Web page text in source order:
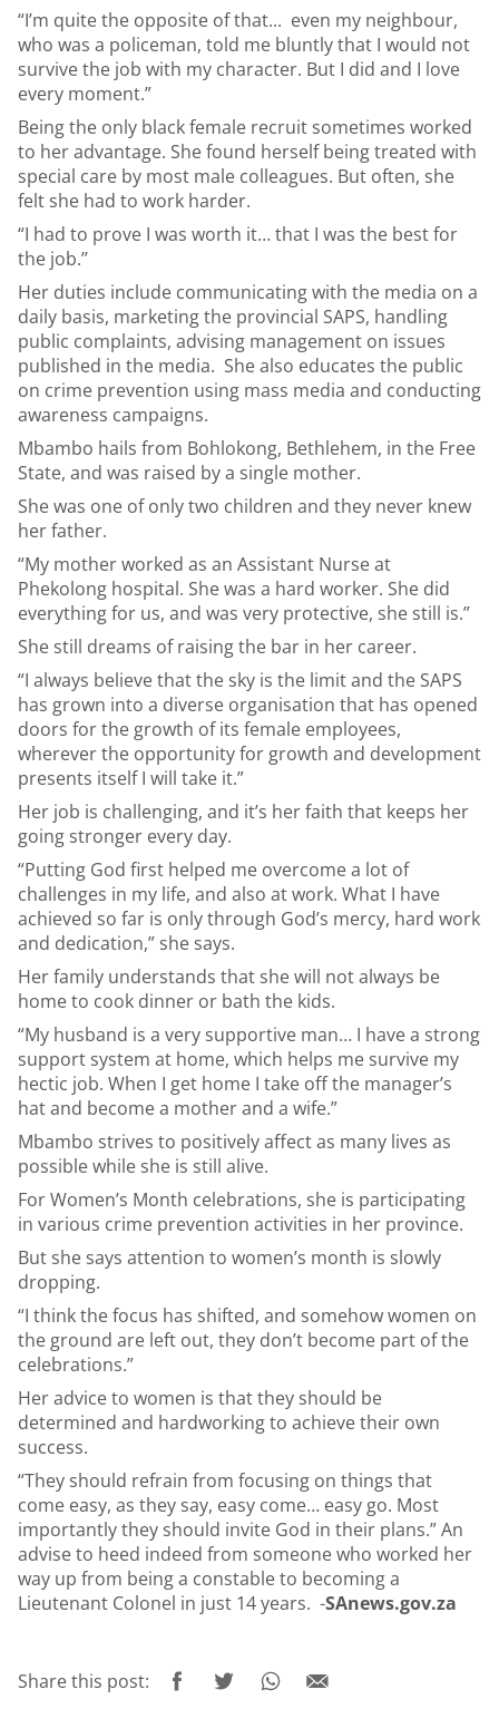
“I’m quite the opposite of that... even my neighbour,
who was a policeman, told me bluntly that I would not
survive the job with my character. But I did and I love
every moment.”
Being the only black female recruit sometimes worked
to her advantage. She found herself being treated with
special care by most male colleagues. But often, she
felt she had to work harder.
“I had to prove I was worth it… that I was the best for
the job.’’
Her duties include communicating with the media on a
daily basis, marketing the provincial SAPS, handling
public complaints, advising management on issues
published in the media. She also educates the public
on crime prevention using mass media and conducting
awareness campaigns.
Mbambo hails from Bohlokong, Bethlehem, in the Free
State, and was raised by a single mother.
She was one of only two children and they never knew
her father.
“My mother worked as an Assistant Nurse at
Phekolong hospital. She was a hard worker. She did
everything for us, and was very protective, she still is.”
She still dreams of raising the bar in her career.
“I always believe that the sky is the limit and the SAPS
has grown into a diverse organisation that has opened
doors for the growth of its female employees,
wherever the opportunity for growth and development
presents itself I will take it.”
Her job is challenging, and it’s her faith that keeps her
going stronger every day.
“Putting God first helped me overcome a lot of
challenges in my life, and also at work. What I have
achieved so far is only through God’s mercy, hard work
and dedication,” she says.
Her family understands that she will not always be
home to cook dinner or bath the kids.
“My husband is a very supportive man… I have a strong
support system at home, which helps me survive my
hectic job. When I get home I take off the manager’s
hat and become a mother and a wife.”
Mbambo strives to positively affect as many lives as
possible while she is still alive.
For Women’s Month celebrations, she is participating
in various crime prevention activities in her province.
But she says attention to women’s month is slowly
dropping.
“I think the focus has shifted, and somehow women on
the ground are left out, they don’t become part of the
celebrations.”
Her advice to women is that they should be
determined and hardworking to achieve their own
success.
“They should refrain from focusing on things that
come easy, as they say, easy come… easy go. Most
importantly they should invite God in their plans.” An
advise to heed indeed from someone who worked her
way up from being a constable to becoming a
Lieutenant Colonel in just 14 years. -SAnews.gov.za
Share this post: